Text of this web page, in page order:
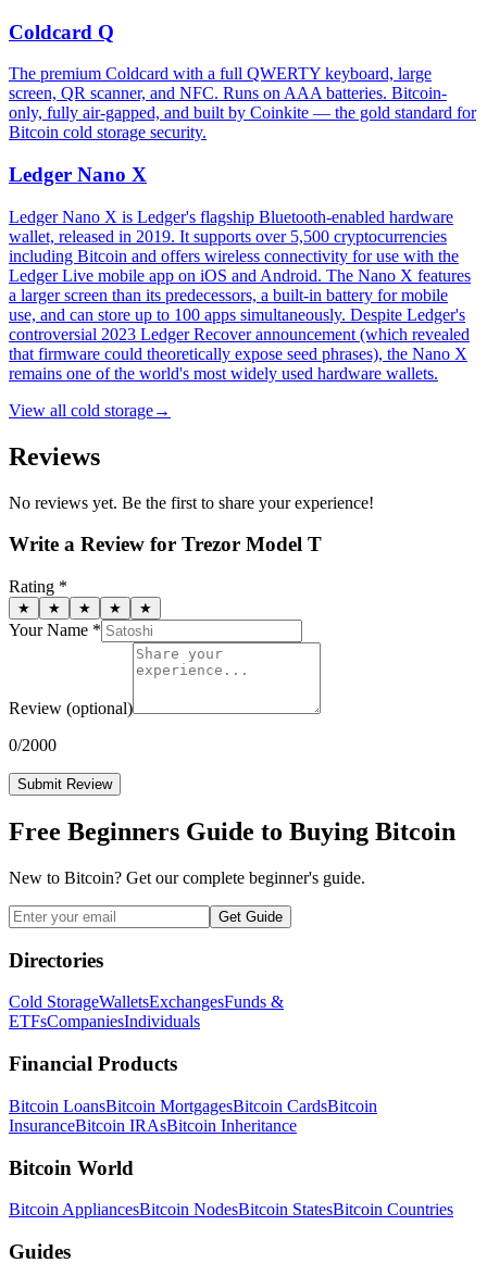
Coldcard Q
The premium Coldcard with a full QWERTY keyboard, large
screen, QR scanner, and NFC. Runs on AAA batteries. Bitcoin-
only, fully air-gapped, and built by Coinkite — the gold standard for
Bitcoin cold storage security.
Ledger Nano X
Ledger Nano X is Ledger's flagship Bluetooth-enabled hardware
wallet, released in 2019. It supports over 5,500 cryptocurrencies
including Bitcoin and offers wireless connectivity for use with the
Ledger Live mobile app on iOS and Android. The Nano X features
a larger screen than its predecessors, a built-in battery for mobile
use, and can store up to 100 apps simultaneously. Despite Ledger's
controversial 2023 Ledger Recover announcement (which revealed
that firmware could theoretically expose seed phrases), the Nano X
remains one of the world's most widely used hardware wallets.
View all cold storage→
Reviews
No reviews yet. Be the first to share your experience!
Write a Review for Trezor Model T
Rating *
★ ★ ★ ★ ★
Your Name *
Review (optional)
0/2000
Submit Review
Free Beginners Guide to Buying Bitcoin
New to Bitcoin? Get our complete beginner's guide.
Get Guide
Directories
Cold StorageWalletsExchangesFunds &
ETFsCompaniesIndividuals
Financial Products
Bitcoin LoansBitcoin MortgagesBitcoin CardsBitcoin
InsuranceBitcoin IRAsBitcoin Inheritance
Bitcoin World
Bitcoin AppliancesBitcoin NodesBitcoin StatesBitcoin Countries
Guides